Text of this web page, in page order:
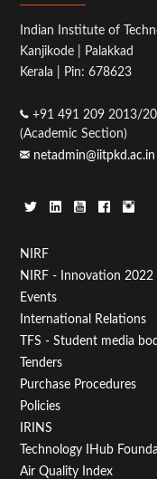
Indian Institute of
Kanjikode | Palakkad
Kerala | Pin: 678623
+91 491 209 2013/
(Academic Section)
netadmin@iitpkd.ac.in
Footer
Menu
First
NIRF
NIRF - Innovation 2022
Events
International Relations
TFS - Student media
Tenders
Purchase Procedures
Policies
IRINS
Technology IHub
Air Quality Index